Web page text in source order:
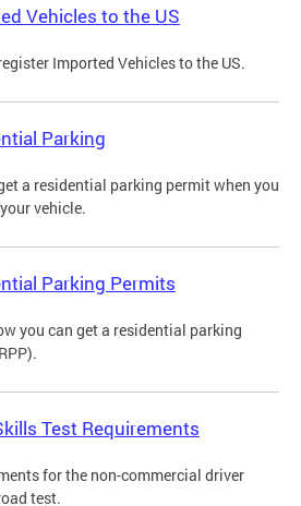
Vehicles to the US
Imported Vehicles to the US.
Parking
a residential parking permit when you
vehicle.
Parking Permits
you can get a residential parking
Test Requirements
for the non-commercial driver
test.